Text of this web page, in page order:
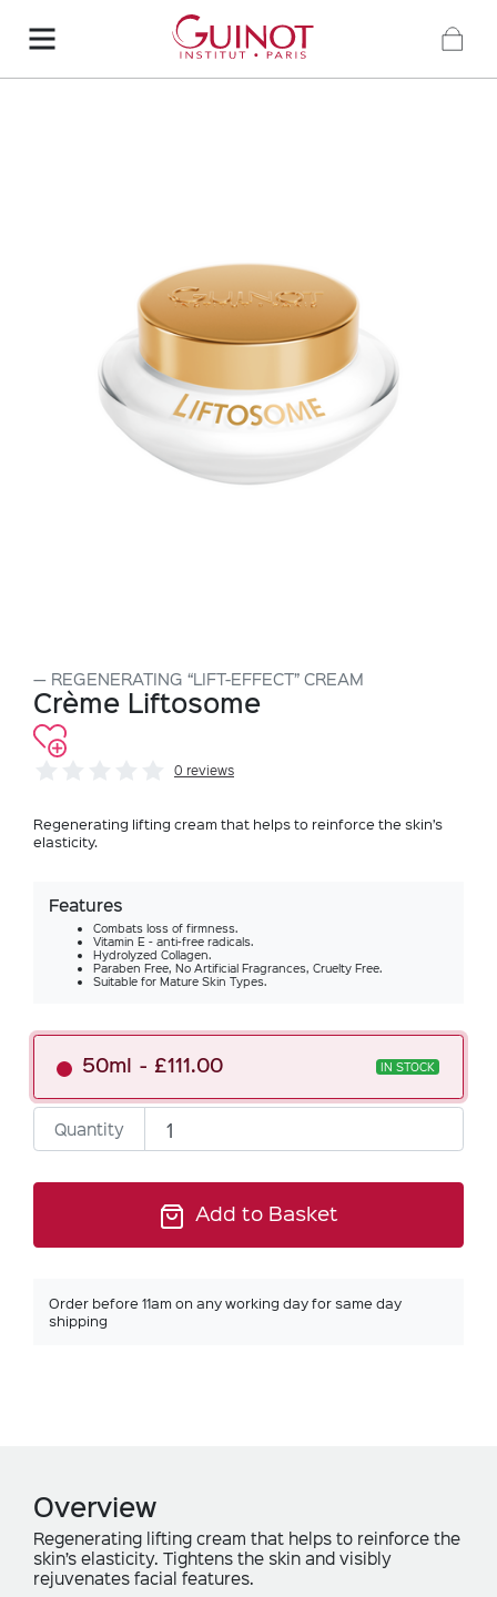
REGENERATING “LIFT-EFFECT” CREAM
Crème Liftosome
0 reviews
Regenerating lifting cream that helps to reinforce the skin’s
elasticity.
Features
Combats loss of firmness.
Vitamin E - anti-free radicals.
Hydrolyzed Collagen.
Paraben Free, No Artificial Fragrances, Cruelty Free.
Suitable for Mature Skin Types.
50ml £111.00 IN STOCK
Quantity
Add to Basket
Order before 11am on any working day for same day
shipping
Overview
Regenerating lifting cream that helps to reinforce the
skin’s elasticity. Tightens the skin and visibly
rejuvenates facial features.